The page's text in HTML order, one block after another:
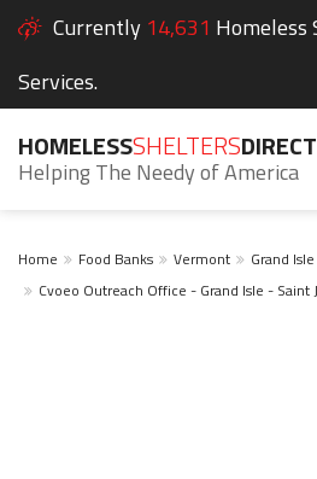
Currently 14,631 Homeless
Services.
HOMELESSSHELTERS
Helping The Needy of America
Home Food Banks Vermont
Grand Isle
Cvoeo Outreach Office - Grand Isle - Saint